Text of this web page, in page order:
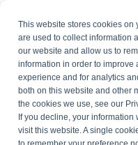
This website stores cookies on
are used to collect information
our website and allow us to
information in order to improve
experience and for analytics
both on this website and other
the cookies we use, see our
If you decline, your information
visit this website. A single
the
main
content.
AP
Join the CloudX email
insights related to